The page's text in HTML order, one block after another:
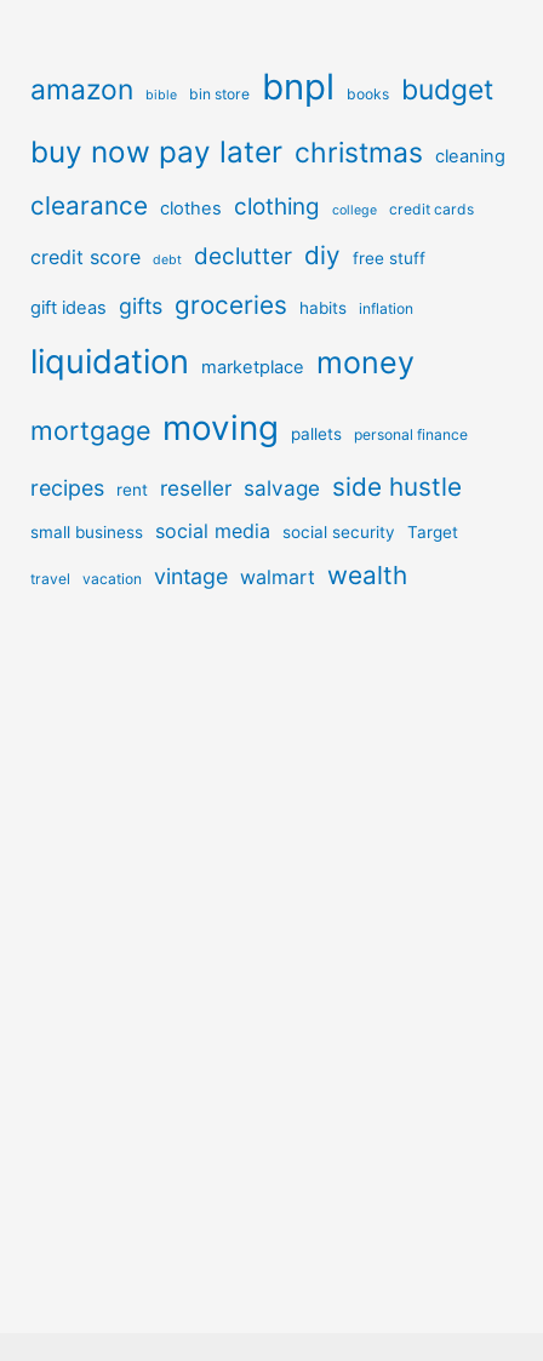
amazon bible bin store bnpl books budget
buy now pay later christmas cleaning
clearance clothes clothing college credit cards
credit score debt declutter diy free stuff
gift ideas gifts groceries habits inflation
liquidation marketplace money
mortgage moving pallets personal finance
recipes rent reseller salvage side hustle
small business social media social security Target
travel vacation vintage walmart wealth